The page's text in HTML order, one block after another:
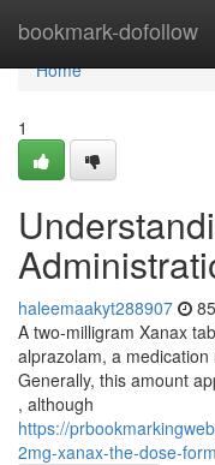
bookmark-dofollow
Home
Home
1
haleemaakyt288907
A two-milligram Xanax
alprazolam, a
Generally, this amount
, although
https://
2mg-xanax-the-dose-